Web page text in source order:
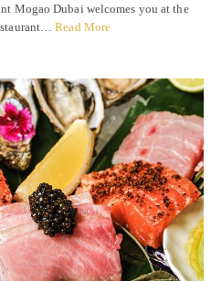
Mogao Dubai welcomes you at the
Read More